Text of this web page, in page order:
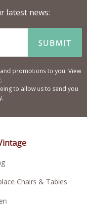
latest news:
SUBMIT
promotions to you. View
.
to allow us to send you
Chairs & Tables